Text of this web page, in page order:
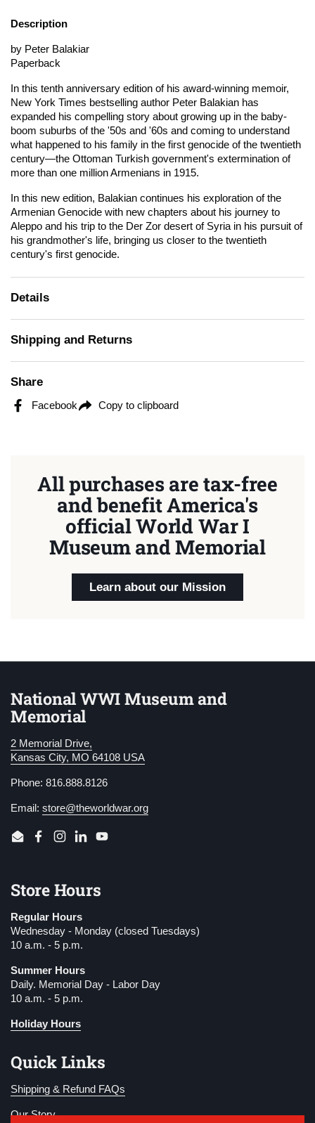
Description
by Peter Balakiar
Paperback
In this tenth anniversary edition of his award-winning memoir,
New York Times bestselling author Peter Balakian has
expanded his compelling story about growing up in the baby-
boom suburbs of the '50s and '60s and coming to understand
what happened to his family in the first genocide of the twentieth
century—the Ottoman Turkish government's extermination of
more than one million Armenians in 1915.
In this new edition, Balakian continues his exploration of the
Armenian Genocide with new chapters about his journey to
Aleppo and his trip to the Der Zor desert of Syria in his pursuit of
his grandmother's life, bringing us closer to the twentieth
century's first genocide.
Details
Shipping and Returns
Share
Facebook Copy to clipboard
All purchases are tax-free
and benefit America's
official World War I
Museum and Memorial
Learn about our Mission
National WWI Museum and
Memorial
2 Memorial Drive,
Kansas City, MO 64108 USA
Phone: 816.888.8126
Email: store@theworldwar.org
EmailFacebook
Instagram
LinkedInYouTube
Store Hours
Regular Hours
Wednesday - Monday (closed Tuesdays)
10 a.m. - 5 p.m.
Summer Hours
Daily. Memorial Day - Labor Day
10 a.m. - 5 p.m.
Holiday Hours
Quick Links
Shipping & Refund FAQs
Our Story